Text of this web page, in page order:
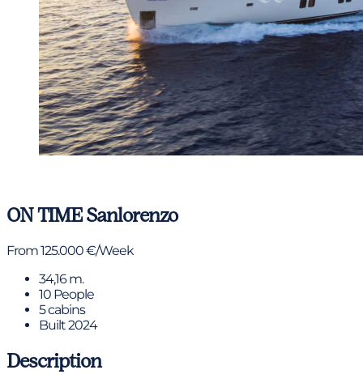
ON TIMESanlorenzo
From 125.000 €/Week
34,16 m.
10 People
5 cabins
Built 2024
Description